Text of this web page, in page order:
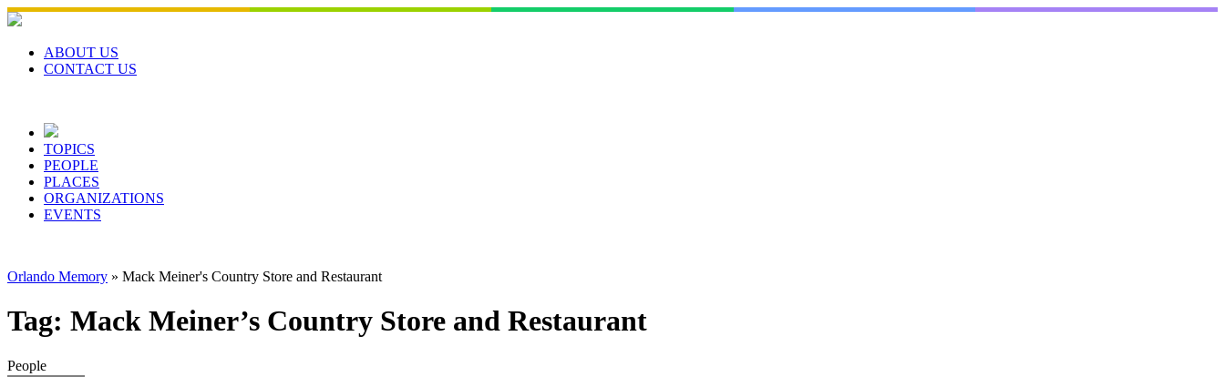
Skip
to
contentABOUT US
CONTACT US
TOPICS
PEOPLE
PLACES
ORGANIZATIONS
EVENTS
Orlando Memory » Mack Meiner's Country Store and Restaurant
Tag: Mack Meiner’s Country Store and Restaurant
People